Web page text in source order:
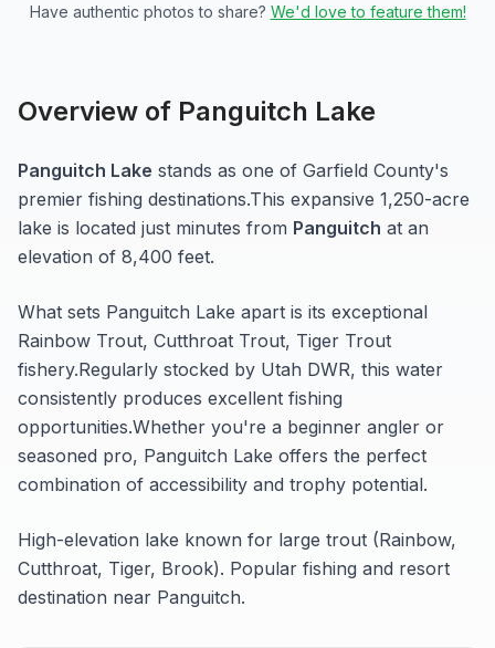
Have authentic photos to share? We'd love to feature them!
Overview of Panguitch Lake
Panguitch Lake stands as one of Garfield County's
premier fishing destinations.This expansive 1,250-acre
lake is located just minutes from Panguitch at an
elevation of 8,400 feet.
What sets Panguitch Lake apart is its exceptional
Rainbow Trout, Cutthroat Trout, Tiger Trout
fishery.Regularly stocked by Utah DWR, this water
consistently produces excellent fishing
opportunities.Whether you're a beginner angler or
seasoned pro, Panguitch Lake offers the perfect
combination of accessibility and trophy potential.
High-elevation lake known for large trout (Rainbow,
Cutthroat, Tiger, Brook). Popular fishing and resort
destination near Panguitch.